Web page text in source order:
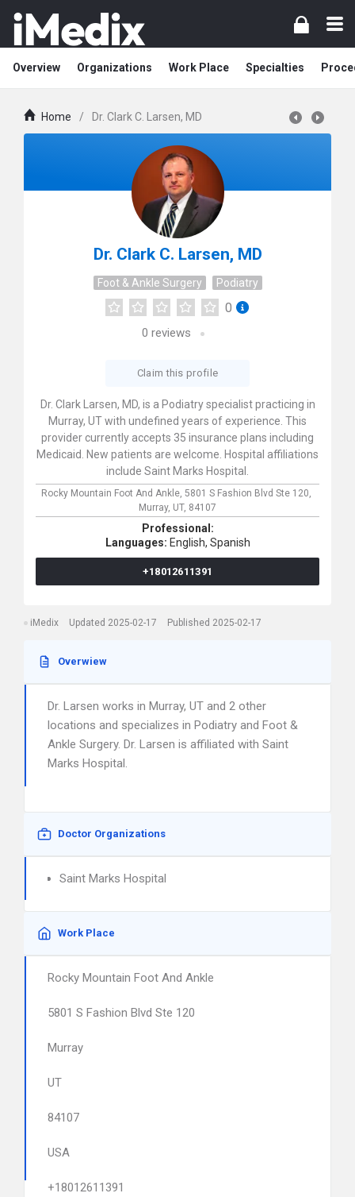
Overview Organizations Work Place Specialties
Home / Dr. Clark C. Larsen, MD
Dr. Clark C. Larsen, MD
Foot & Ankle Surgery Podiatry
0
0 reviews
Claim this profile
Dr. Clark Larsen, MD, is a Podiatry specialist practicing in
Murray, UT with undefined years of experience. This
provider currently accepts 35 insurance plans including
Medicaid. New patients are welcome. Hospital affiliations
include Saint Marks Hospital.
Rocky Mountain Foot And Ankle, 5801 S Fashion Blvd Ste 120,
Murray, UT, 84107
Professional:
Languages: English, Spanish
+18012611391
iMedix Updated 2025-02-17 Published 2025-02-17
Overwiew
Dr. Larsen works in Murray, UT and 2 other
locations and specializes in Podiatry and Foot &
Ankle Surgery. Dr. Larsen is affiliated with Saint
Marks Hospital.
Doctor Organizations
Saint Marks Hospital
Work Place
Rocky Mountain Foot And Ankle
5801 S Fashion Blvd Ste 120
Murray
UT
84107
USA
+18012611391